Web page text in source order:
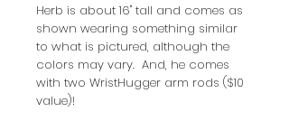
Herb is about 16" tall and comes as
shown wearing something similar
to what is pictured, although the
colors may vary. And, he comes
with two WristHugger arm rods ($10
value)!